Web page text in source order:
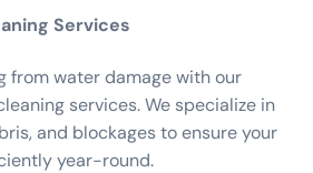
Services
from water damage with our
services. We specialize in
and blockages to ensure your
year-round.